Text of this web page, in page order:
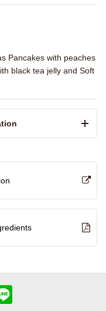
Pancakes with peaches
black tea jelly and Soft